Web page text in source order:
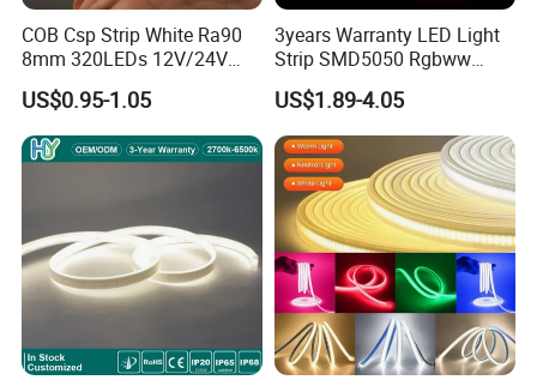
Power (W)
16W/mtr
Input Voltage(V)
DC12V
Led Lumen (LM)
24-26lm
IP Rating
IP67
Edge lighting
5m/reel
Warranty
3 Years
COB Csp Strip White Ra90
8mm 320LEDs 12V/24V
5.4W LED Strip Light Luces
LED Tira De Luz LED COB
LED Strip
US$0.95-1.05
3years Warranty LED Light
Strip SMD5050 Rgbww
60LED DC24 for Lighting
Decoration
US$1.89-4.05